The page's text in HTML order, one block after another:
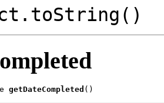
getDateCompleted ()